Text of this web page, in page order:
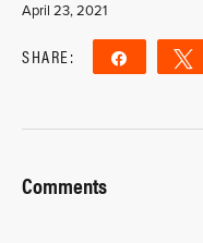
April 23, 2021
SHARE: Share
Comments